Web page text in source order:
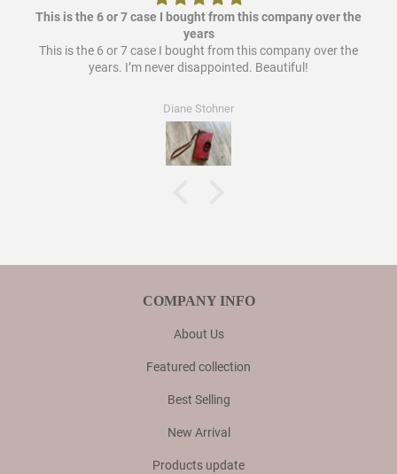
This is the 6 or 7 case I bought from this company over the
years
This is the 6 or 7 case I bought from this company over the
years. I’m never disappointed. Beautiful!
Diane Stohner
COMPANY INFO
About Us
Featured collection
Best Selling
New Arrival
Products update